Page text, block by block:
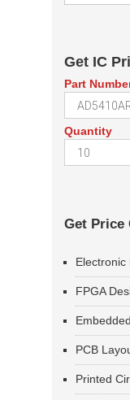
Get IC
Part
Quantity
Get Price
Electronic
FPGA
PCB
Printed